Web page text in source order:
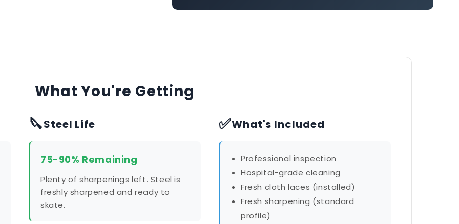
What You're Getting
🔪Steel Life
75-90% Remaining
Plenty of sharpenings left. Steel is
freshly sharpened and ready to
skate.
✅What's Included
Professional inspection
Hospital-grade cleaning
Fresh cloth laces (installed)
Fresh sharpening (standard
profile)